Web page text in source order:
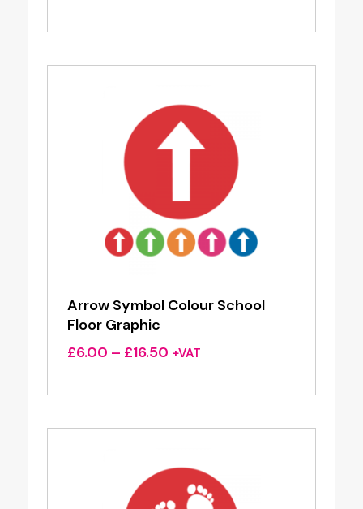
£6.86
£26.07
Arrow Symbol Colour School
Floor Graphic
£6.00 – £16.50Price
£6.00
£16.50
+VAT